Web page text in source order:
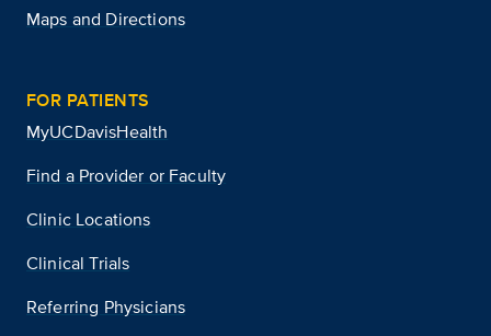
Maps and Directions
FOR PATIENTS
MyUCDavisHealth
Find a Provider or Faculty
Clinic Locations
Clinical Trials
Referring Physicians